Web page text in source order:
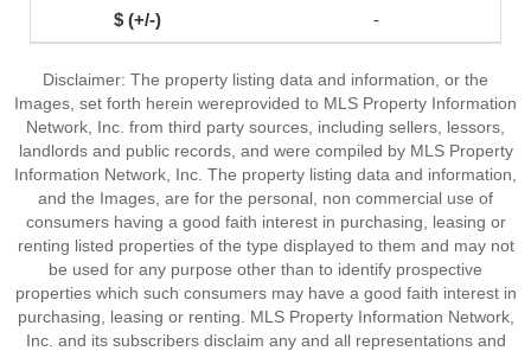
-
Disclaimer: The property listing data and information, or the
Images, set forth herein wereprovided to MLS Property Information
Network, Inc. from third party sources, including sellers, lessors,
landlords and public records, and were compiled by MLS Property
Information Network, Inc. The property listing data and information,
and the Images, are for the personal, non commercial use of
consumers having a good faith interest in purchasing, leasing or
renting listed properties of the type displayed to them and may not
be used for any purpose other than to identify prospective
properties which such consumers may have a good faith interest in
purchasing, leasing or renting. MLS Property Information Network,
Inc. and its subscribers disclaim any and all representations and